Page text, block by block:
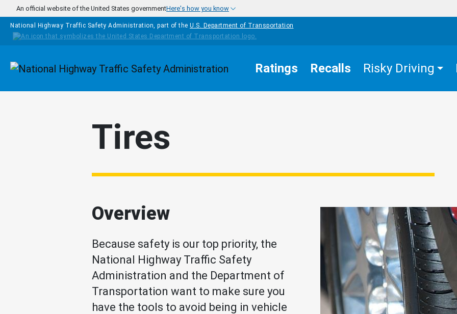
Skip to main content
An official website of the United States governmentHere's how you know
National Highway Traffic Safety Administration, part of the U.S. Department of Transportation
Homepage Ratings Recalls Risky Driving
Tires
Overview
Because safety is our top priority, the
National Highway Traffic Safety
Administration and the Department of
Transportation want to make sure you
have the tools to avoid being in vehicle